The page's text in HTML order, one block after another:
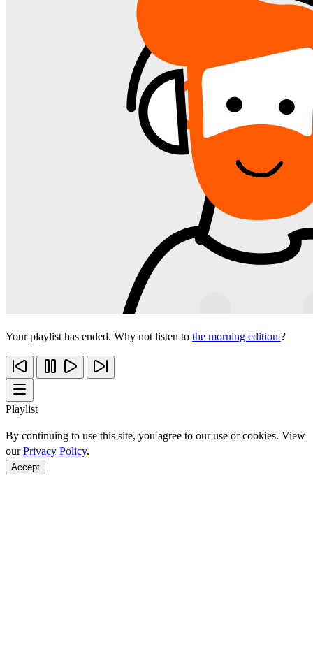
Your playlist has ended. Why not listen to the morning edition ?
Playlist
By continuing to use this site, you agree to our use of cookies. View
ourPrivacy Policy.
Accept